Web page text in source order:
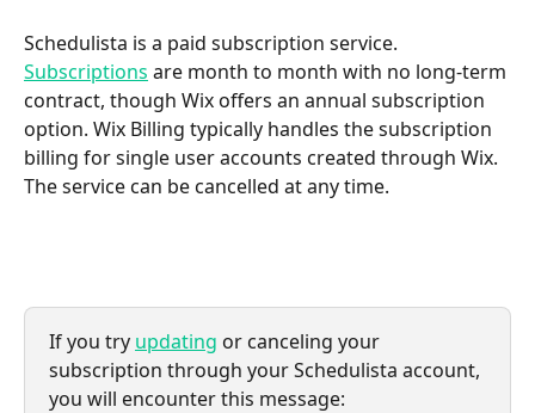
Schedulista is a paid subscription service.
Subscriptions are month to month with no long-term
contract, though Wix offers an annual subscription
option. Wix Billing typically handles the subscription
billing for single user accounts created through Wix.
The service can be cancelled at any time.
If you try updating or canceling your
subscription through your Schedulista account,
you will encounter this message: